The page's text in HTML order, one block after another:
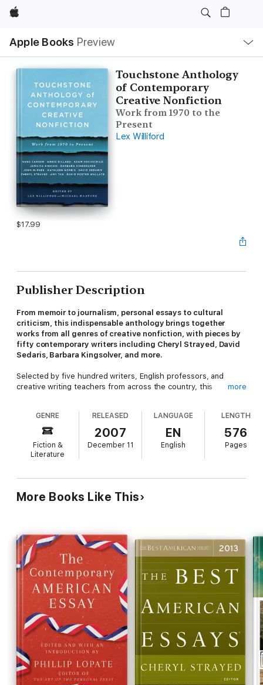
Apple
Apple Books Preview
Nav
Open
Menu
Touchstone Anthology
of Contemporary
Creative Nonfiction
Work from 1970 to the
Present
Lex Williford
$17.99
Publisher Description
From memoir to journalism, personal essays to cultural
criticism, this indispensable anthology brings together
works from all genres of creative nonfiction, with pieces by
fifty contemporary writers including Cheryl Strayed, David
Sedaris, Barbara Kingsolver, and more.
Selected by five hundred writers, English professors, and
creative writing teachers from across the country, this
Contributers include: Jo Ann Beard, Wendell Berry, Eula Biss,
Mary Clearman Blew, Charles Bowden, Janet Burroway, Kelly
Grey Carlisle, Anne Carson, Bernard Cooper, Michael W. Cox,
Annie Dillard, Mark Doty, Brian Doyle, Tony Earley, Anthony
Grealy, William Harrison, Robin Hemley, Adam Hochschild,
Jamaica Kincaid, Barbara Kingsolver , Ted Kooser, Sara Levine,
E.J. Levy, Phillip Lopate, Barry Lopez, Thomas Lynch, Lee
Nye, Lia Purpura, Richard Rhodes, Bill Roorbach, David Sedaris,
Richard Selzer, Sue William Silverman, Floyd Skloot, Lauren
Slater, Cheryl Strayed, Amy Tan, Ryan Van Meter, David Foster
Wallace, and Joy Williams.
more
GENRE
Fiction &
Literature
RELEASED
2007
December 11
LANGUAGE
EN
English
LENGTH
576
Pages
More Books Like This